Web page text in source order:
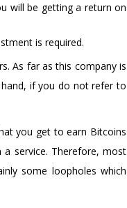
will be getting a return on
is required.
As far as this company is
if you do not refer to
you get to earn Bitcoins
service. Therefore, most
some loopholes which